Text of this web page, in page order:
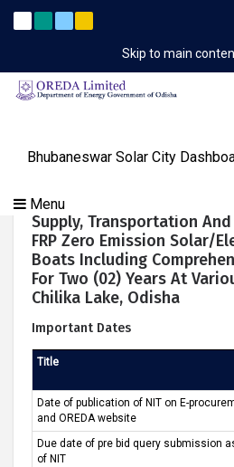
Skip to main
Bhubaneswar Solar City
Menu
About
OREDA Limited
Programs
Tenders
Our
Achievements
Knowledge
Centre
Success
Stories
Media
Events
Gallery
Contact
Us
Latest News
TIME
NIT For Design,
Supply, Transportation
FRP Zero Emission Solar/
Boats Including
For Two (02) Years At
Chilika Lake, Odisha
Important Dates
Title
Date of publication of NIT on E-
and OREDA website
Due date of pre bid query submission
of NIT